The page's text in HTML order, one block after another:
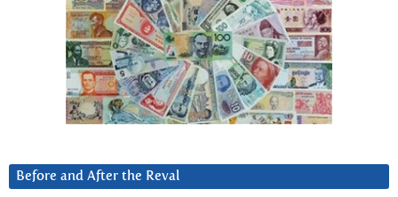
Before and After the Reval